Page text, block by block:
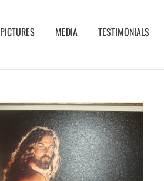
PICTURES MEDIA TESTIMONIALS